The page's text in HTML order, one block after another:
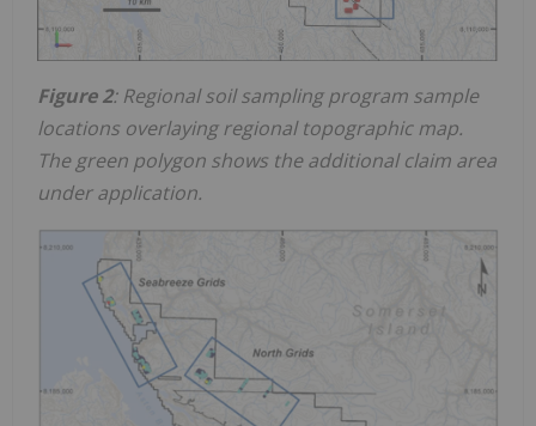
Figure 2: Regional soil sampling program sample
locations overlaying regional topographic map.
The green polygon shows the additional claim area
under application.